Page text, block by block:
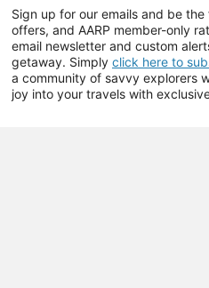
Sign up for our emails and be
offers, and AARP member-only
email newsletter and custom
getaway. Simply click here to
a community of savvy explorers
joy into your travels with